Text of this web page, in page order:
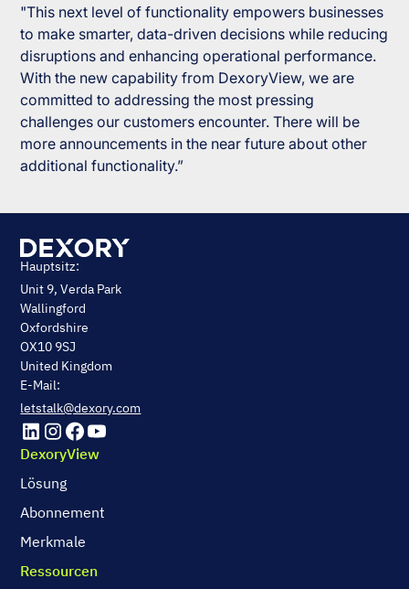
"This next level of functionality empowers businesses
to make smarter, data-driven decisions while reducing
disruptions and enhancing operational performance.
With the new capability from DexoryView, we are
committed to addressing the most pressing
challenges our customers encounter. There will be
more announcements in the near future about other
additional functionality.”
Hauptsitz:
Unit 9, Verda Park
Wallingford
Oxfordshire
OX10 9SJ
United Kingdom
E-Mail:
letstalk@dexory.com
DexoryView
Lösung
Abonnement
Merkmale
Ressourcen